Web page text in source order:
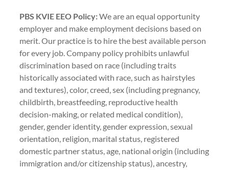
PBS KVIE EEO Policy:We are an equal opportunity
employer and make employment decisions based on
merit. Our practice is to hire the best available person
for every job. Company policy prohibits unlawful
discrimination based on race (including traits
historically associated with race, such as hairstyles
and textures), color, creed, sex (including pregnancy,
childbirth, breastfeeding, reproductive health
decision-making, or related medical condition),
gender, gender identity, gender expression, sexual
orientation, religion, marital status, registered
domestic partner status, age, national origin (including
immigration and/or citizenship status), ancestry,